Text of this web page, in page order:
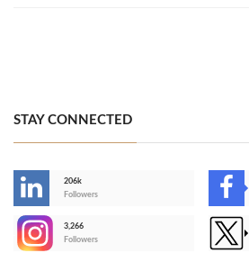
STAY CONNECTED
206k
Followers
3,266
Followers